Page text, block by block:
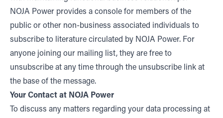
NOJA Power provides a console for members of the
public or other non-business associated individuals to
subscribe to literature circulated by NOJA Power. For
anyone joining our mailing list, they are free to
unsubscribe at any time through the unsubscribe link at
the base of the message.
Your Contact at NOJA Power
To discuss any matters regarding your data processing at